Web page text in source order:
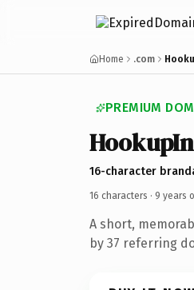
Home .com
PREMIUM
16-character
16 characters · 9 years
A short,
by 37 referring